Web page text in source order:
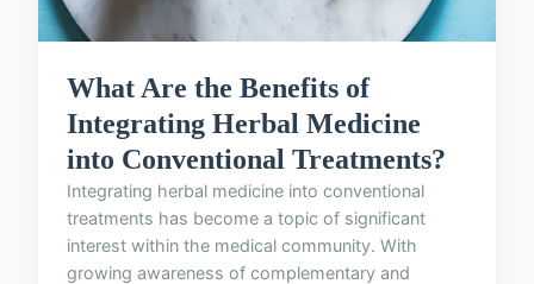
What Are the Benefits of
Integrating Herbal Medicine
into Conventional Treatments?
Integrating herbal medicine into conventional
treatments has become a topic of significant
interest within the medical community. With
growing awareness of complementary and